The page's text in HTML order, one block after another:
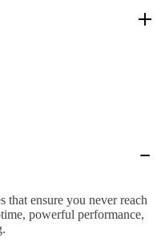
that ensure you never reach
powerful performance,